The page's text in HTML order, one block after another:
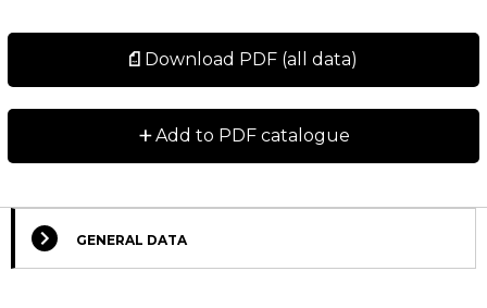
Download PDF (all data)
+Add to PDF catalogue
GENERAL DATA